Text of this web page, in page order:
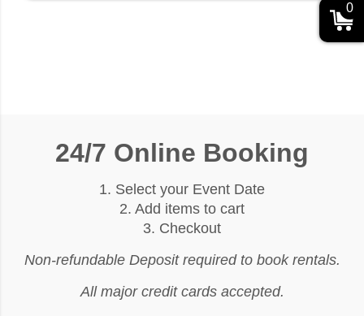
24/7 Online Booking
1. Select your Event Date
2. Add items to cart
3. Checkout
Non-refundable Deposit required to book rentals.
All major credit cards accepted.
0